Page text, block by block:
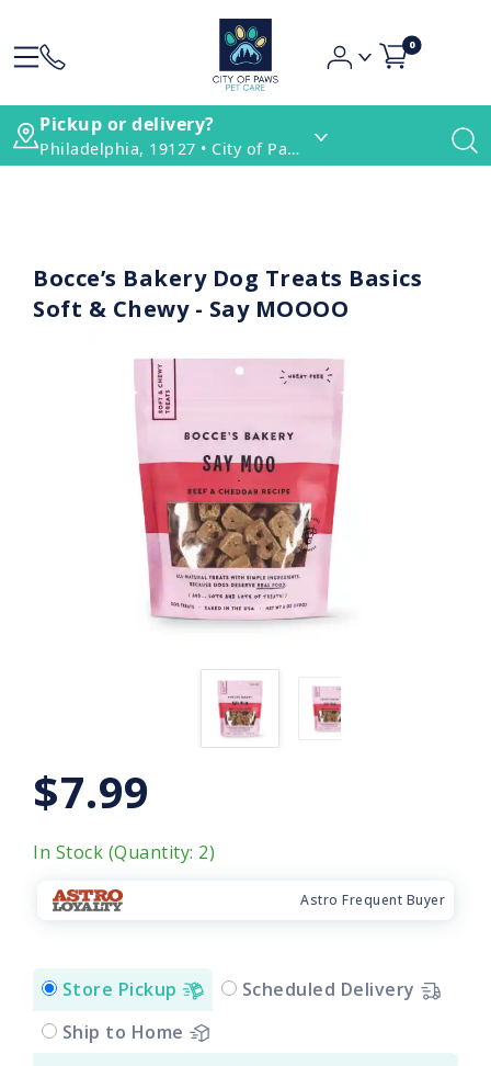
0
Pickup or delivery?
Philadelphia, 19127 • City of Paws Pet Care
Bocce’s Bakery Dog Treats Basics
Soft & Chewy - Say MOOOO
$7.99
In Stock (Quantity: 2)
Astro Frequent Buyer
Store Pickup
Scheduled Delivery
Ship to Home